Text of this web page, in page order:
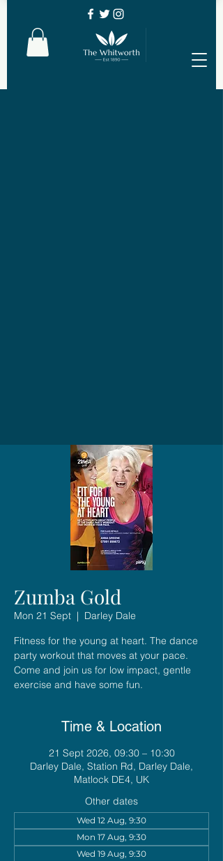
Zumba Gold
Mon 21 Sept
  |
Darley Dale
Fitness for the young at heart. The dance
party workout that moves at your pace.
Come and join us for low impact, gentle
exercise and have some fun.
Time & Location
21 Sept 2026, 09:30 – 10:30
Darley Dale, Station Rd, Darley Dale,
Matlock DE4, UK
Other dates
Wed 12 Aug, 9:30
Mon 17 Aug, 9:30
Wed 19 Aug, 9:30